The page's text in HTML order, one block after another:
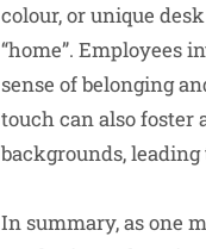
colour, or unique
“home”. Employees
sense of belonging
touch can also foster
backgrounds,
In summary, as one